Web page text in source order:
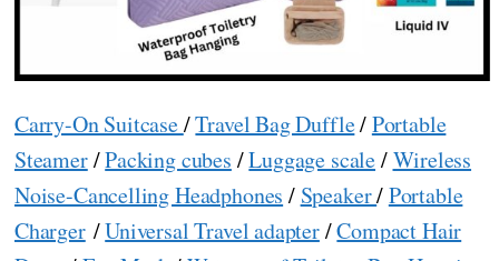
Carry-On Suitcase/Travel Bag Duffle/Portable
Steamer/Packing cubes /Luggage scale/Wireless
Noise-Cancelling Headphones / Speaker/Portable
Charger/Universal Travel adapter/Compact Hair